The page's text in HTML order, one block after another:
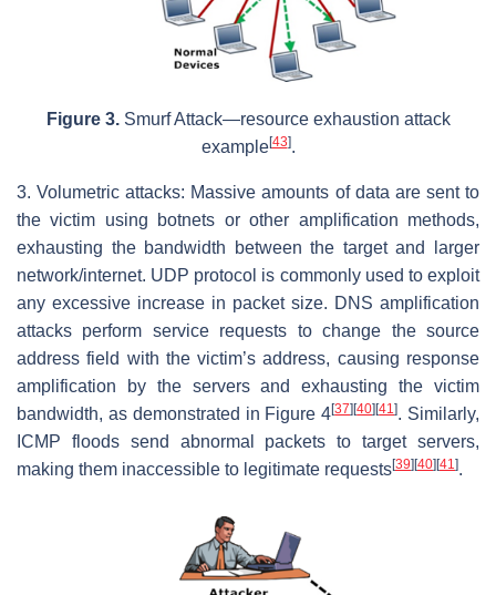
Figure 3. Smurf Attack—resource exhaustion attack
example[43].
3. Volumetric attacks: Massive amounts of data are sent to
the victim using botnets or other amplification methods,
exhausting the bandwidth between the target and larger
network/internet. UDP protocol is commonly used to exploit
any excessive increase in packet size. DNS amplification
attacks perform service requests to change the source
address field with the victim’s address, causing response
amplification by the servers and exhausting the victim
bandwidth, as demonstrated in Figure 4[37] [40] [41]. Similarly,
ICMP floods send abnormal packets to target servers,
making them inaccessible to legitimate requests[39] [40] [41].